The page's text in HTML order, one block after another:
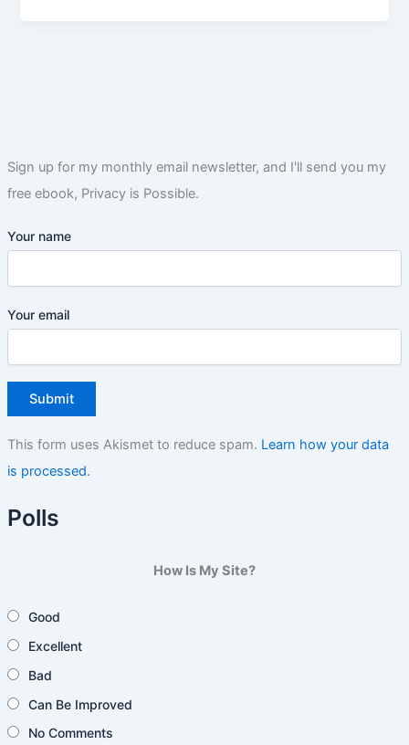
Sign up for my monthly email newsletter, and I'll send you my
free ebook, Privacy is Possible.
Your name
Your email
This form uses Akismet to reduce spam. Learn how your data
is processed.
Polls
How Is My Site?
Good
Excellent
Bad
Can Be Improved
No Comments